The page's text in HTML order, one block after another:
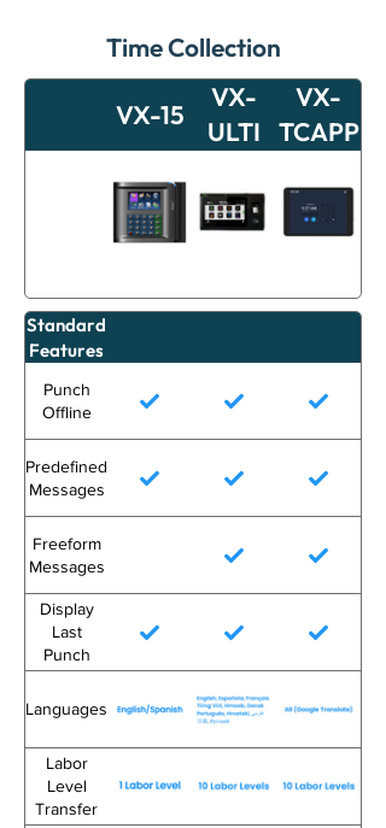
Time Collection
VX-15
VX-
ULTI
VX-
TCAPP
Standard
Features
Punch
Offline
Predefined
Messages
Freeform
Messages
Display
Last
Punch
Languages
Labor
Level
Transfer